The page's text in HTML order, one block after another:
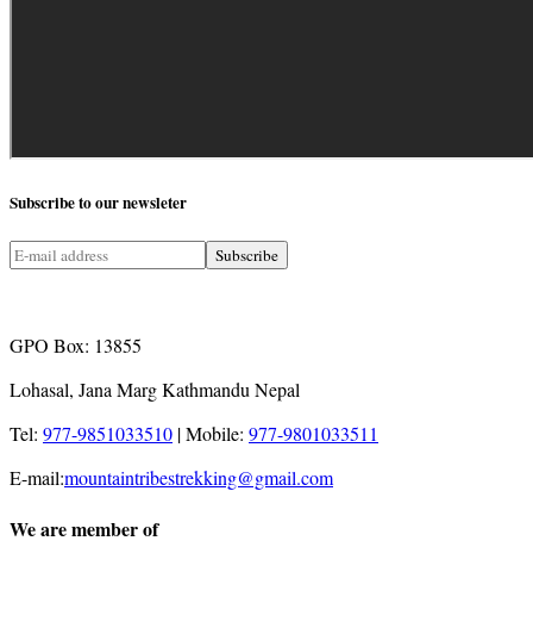
Subscribeto our newsleter
GPO Box: 13855
Lohasal, Jana Marg Kathmandu Nepal
Tel: 977-9851033510 |Mobile: 977-9801033511
E-mail:mountaintribestrekking@gmail.com
We are member of